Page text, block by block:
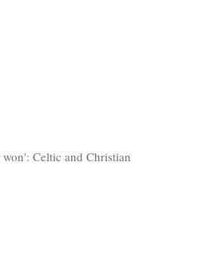
Celtic and Christian